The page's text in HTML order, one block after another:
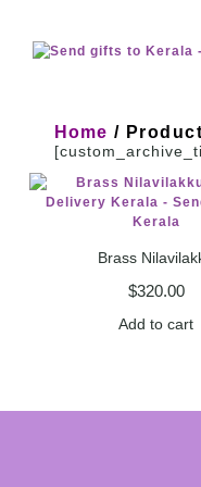
Home /
Brass
$320.00
Add to cart